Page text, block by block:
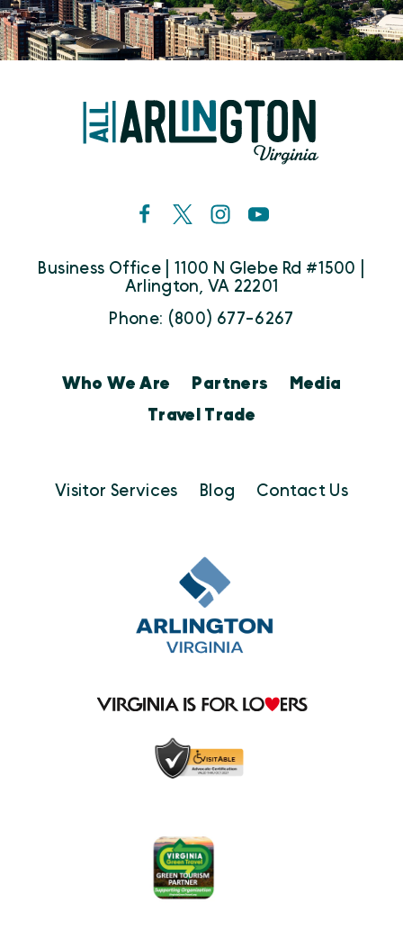
Business Office | 1100 N Glebe Rd #1500 |
Arlington, VA 22201
Phone: (800) 677-6267
Who We Are Partners
Media
Travel Trade
Visitor Services Blog Contact Us